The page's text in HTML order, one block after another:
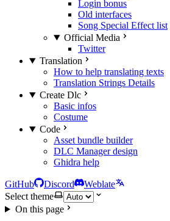
Login bonus
Old interfaces
Song Special Effect list
Official Media
Twitter
Translation
How to help translating texts
Translation Strings Details
Create Dlc
Basic infos
Costume
Code
Asset bundle builder
DLC Manager design
Ghidra help
GitHub Discord
Weblate
Select theme
On this page